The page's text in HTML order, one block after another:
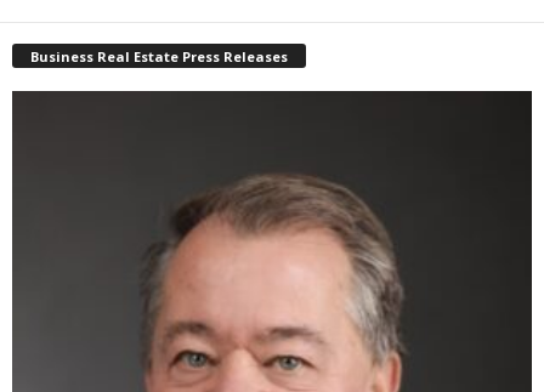
Business Real Estate Press Releases